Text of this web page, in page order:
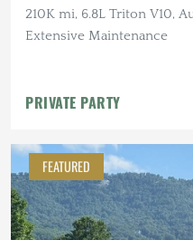
210K mi, 6.8L Triton V10,
Extensive Maintenance
PRIVATE PARTY
FEATURED